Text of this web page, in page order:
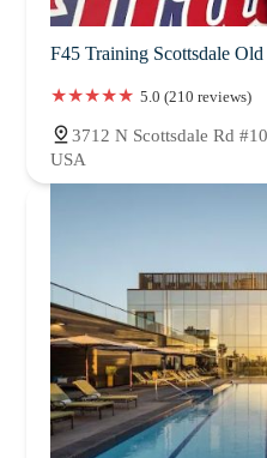
F45 Training Scottsdale
5.0 (210 reviews)
3712 N Scottsdale Rd
USA